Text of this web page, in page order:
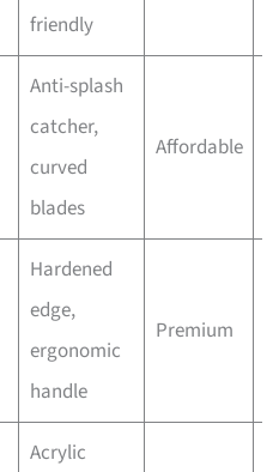
friendly
Anti-splash
catcher,
curved
blades
Affordable
Hardened
edge,
ergonomic
handle
Premium
Acrylic